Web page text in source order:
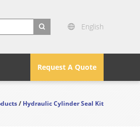
English
Request A Quote
/Hydraulic Cylinder Seal Kit